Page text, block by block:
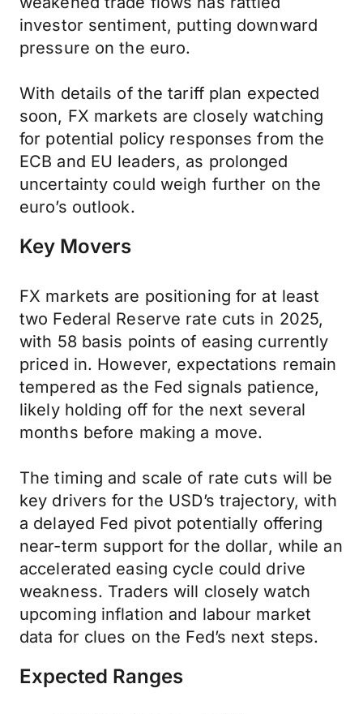
investor sentiment, putting downward
pressure on the euro.
With details of the tariff plan expected
soon, FX markets are closely watching
for potential policy responses from the
ECB and EU leaders, as prolonged
uncertainty could weigh further on the
euro’s outlook.
Key Movers
FX markets are positioning for at least
two Federal Reserve rate cuts in 2025,
with 58 basis points of easing currently
priced in. However, expectations remain
tempered as the Fed signals patience,
likely holding off for the next several
months before making a move.
The timing and scale of rate cuts will be
key drivers for the USD’s trajectory, with
a delayed Fed pivot potentially offering
near-term support for the dollar, while an
accelerated easing cycle could drive
weakness. Traders will closely watch
upcoming inflation and labour market
data for clues on the Fed’s next steps.
Expected Ranges